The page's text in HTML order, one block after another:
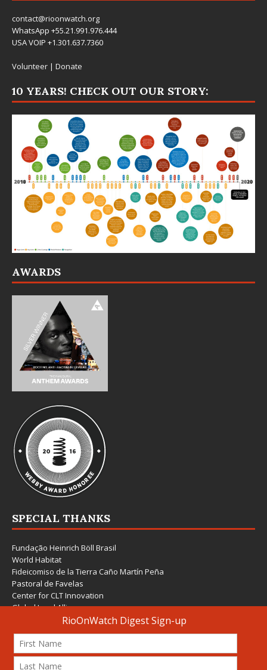
contact@rioonwatch.org
WhatsApp +55.21.991.976.444
USA VOIP +1.301.637.7360
Volunteer | Donate
10 YEARS! CHECK OUT OUR STORY:
AWARDS
SPECIAL THANKS
Fundação Heinrich Böll Brasil
World Habitat
Fideicomiso de la Tierra Caño Martín Peña
Pastoral de Favelas
Center for CLT Innovation
Global Land Alliance
Ecocity Builders
Mansueto Institute for Urban Innovation
SDSU Behner Stiefel Center
The Rio Times
Forum Grita Baixada